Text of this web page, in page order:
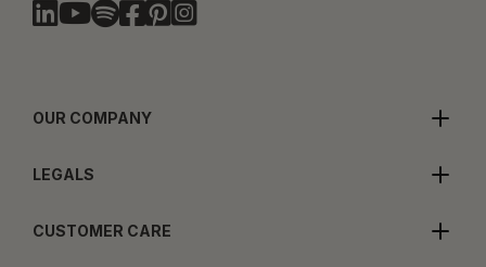
OUR COMPANY
LEGALS
CUSTOMER CARE